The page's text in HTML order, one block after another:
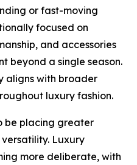
or fast-moving
focused on
and accessories
beyond a single season.
aligns with broader
luxury fashion.
be placing greater
Luxury
more deliberate, with